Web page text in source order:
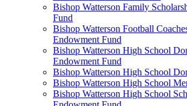
Bishop Watterson Family
Fund
Bishop Watterson Football
Endowment Fund
Bishop Watterson High School
Endowment Fund
Bishop Watterson High School
Bishop Watterson High School
Bishop Watterson High School